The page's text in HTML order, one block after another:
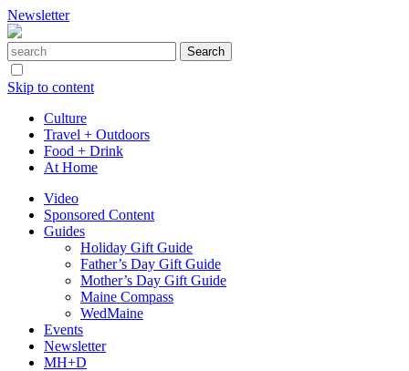
Newsletter
Skip to content
Culture
Travel + Outdoors
Food + Drink
At Home
Video
Sponsored Content
Guides
Holiday Gift Guide
Father’s Day Gift Guide
Mother’s Day Gift Guide
Maine Compass
WedMaine
Events
Newsletter
MH+D